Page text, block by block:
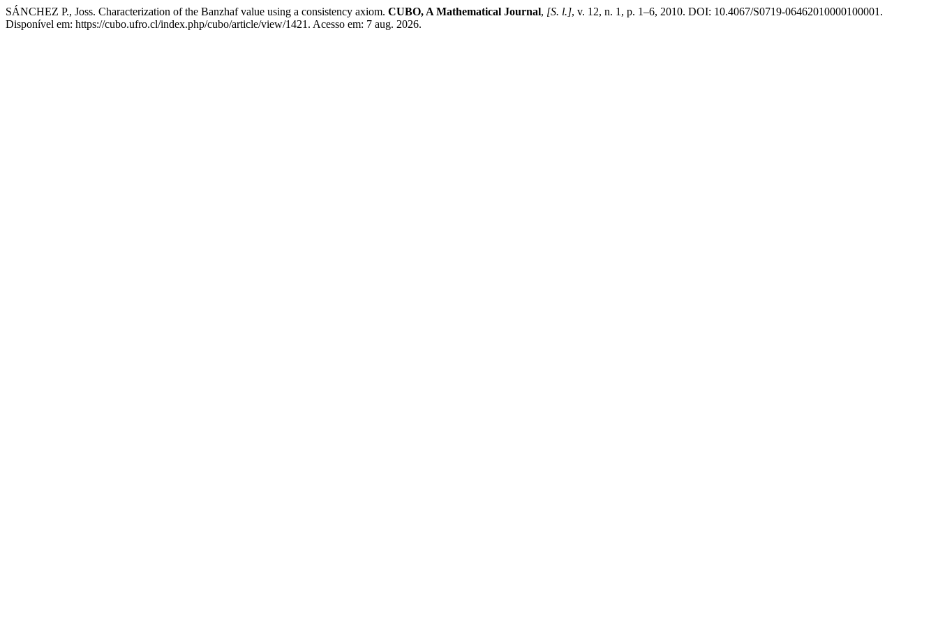
SÁNCHEZ P., Joss. Characterization of the Banzhaf value using a consistency axiom. CUBO, A Mathematical Journal, [S. l.], v. 12, n. 1, p. 1–6, 2010. DOI: 10.4067/S0719-06462010000100001.
Disponível em: https://cubo.ufro.cl/index.php/cubo/article/view/1421. Acesso em: 7 aug. 2026.